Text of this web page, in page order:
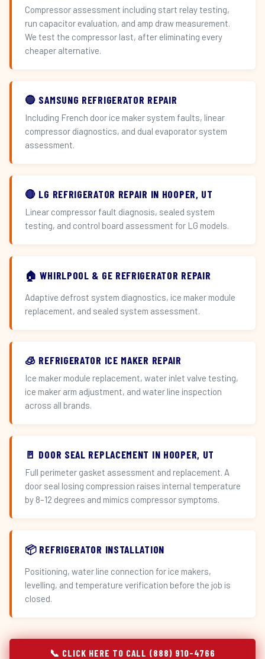
Compressor assessment including start relay testing,
run capacitor evaluation, and amp draw measurement.
We test the compressor last, after eliminating every
cheaper alternative.
🔵 SAMSUNG REFRIGERATOR REPAIR
Including French door ice maker system faults, linear
compressor diagnostics, and dual evaporator system
assessment.
🔴 LG REFRIGERATOR REPAIR IN HOOPER, UT
Linear compressor fault diagnosis, sealed system
testing, and control board assessment for LG models.
🏠 WHIRLPOOL & GE REFRIGERATOR REPAIR
Adaptive defrost system diagnostics, ice maker module
replacement, and sealed system assessment.
🧊 REFRIGERATOR ICE MAKER REPAIR
Ice maker module replacement, water inlet valve testing,
ice maker arm adjustment, and water line inspection
across all brands.
🚪 DOOR SEAL REPLACEMENT IN HOOPER, UT
Full perimeter gasket assessment and replacement. A
door seal losing compression raises internal temperature
by 8–12 degrees and mimics compressor symptoms.
📦 REFRIGERATOR INSTALLATION
Positioning, water line connection for ice makers,
levelling, and temperature verification before the job is
closed.
📞 CLICK HERE TO CALL (888) 910-4766